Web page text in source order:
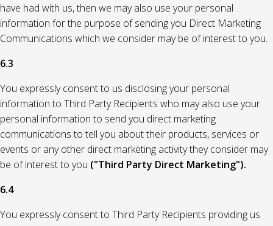
have had with us, then we may also use your personal
information for the purpose of sending you Direct Marketing
Communications which we consider may be of interest to you.
6.3
You expressly consent to us disclosing your personal
information to Third Party Recipients who may also use your
personal information to send you direct marketing
communications to tell you about their products, services or
events or any other direct marketing activity they consider may
be of interest to you ("Third Party Direct Marketing").
6.4
You expressly consent to Third Party Recipients providing us